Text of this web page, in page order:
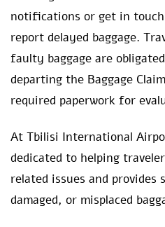
notifications or get in
report delayed baggage.
faulty baggage are
departing the Baggage
required paperwork for
At Tbilisi International
dedicated to helping
related issues and provides
damaged, or misplaced